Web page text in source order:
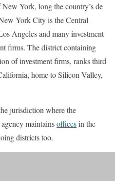
York, long the country’s de
York City is the Central
Angeles and many investment
firms. The district containing
of investment firms, ranks third
home to Silicon Valley,
jurisdiction where the
maintainsofficesin the
districts too.